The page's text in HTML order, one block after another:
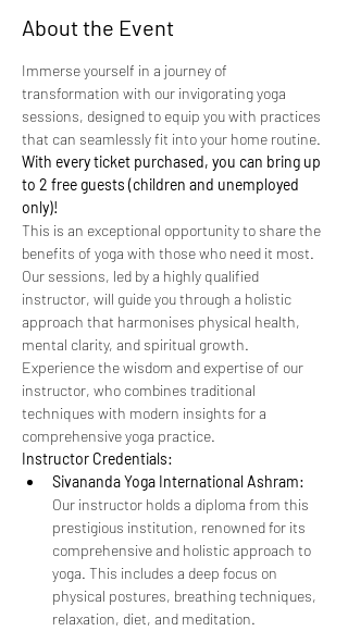
About the Event
Immerse yourself in a journey of
transformation with our invigorating yoga
sessions, designed to equip you with practices
that can seamlessly fit into your home routine.
With every ticket purchased, you can bring up
to 2 free guests (children and unemployed
only)!
This is an exceptional opportunity to share the
benefits of yoga with those who need it most.
Our sessions, led by a highly qualified
instructor, will guide you through a holistic
approach that harmonises physical health,
mental clarity, and spiritual growth.
Experience the wisdom and expertise of our
instructor, who combines traditional
techniques with modern insights for a
comprehensive yoga practice.
Instructor Credentials:
Sivananda Yoga International Ashram:
Our instructor holds a diploma from this
prestigious institution, renowned for its
comprehensive and holistic approach to
yoga. This includes a deep focus on
physical postures, breathing techniques,
relaxation, diet, and meditation.